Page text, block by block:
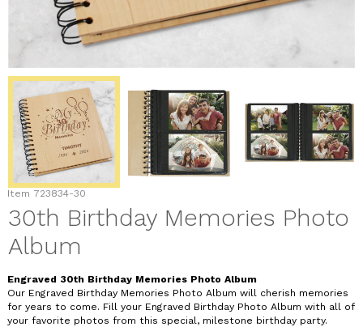
Item 723834-30
30th Birthday Memories Photo
Album
Engraved 30th Birthday Memories Photo Album
Our Engraved Birthday Memories Photo Album will cherish memories
for years to come. Fill your Engraved Birthday Photo Album with all of
your favorite photos from this special, milestone birthday party.